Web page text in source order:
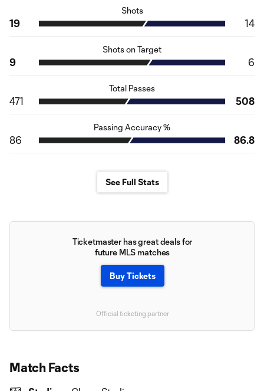
Shots
19 14
Shots on Target
9 6
Total Passes
471 508
Passing Accuracy %
86 86.8
See Full Stats
Ticketmaster has great deals for
future MLS matches
Buy Tickets
Official ticketing partner
Match Facts